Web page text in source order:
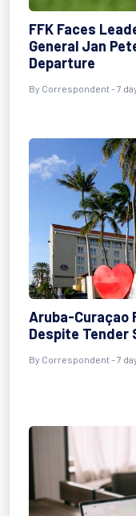
FFK Faces
General Jan
Departure
By Correspondent - 7
Aruba-Curaçao
Despite Tender
By Correspondent - 7